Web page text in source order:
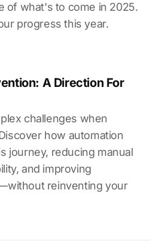
of what's to come in 2025.
progress this year.
A Direction For
challenges when
how automation
journey, reducing manual
and improving
reinventing your